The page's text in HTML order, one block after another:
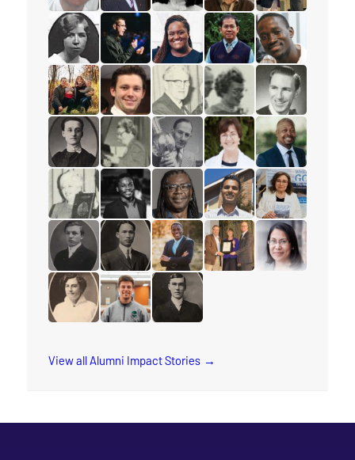
read the story for Alex Parachin
read the story for Mark Petersen
read the story for Miranda Lau
read the story for Dr.
read the story
read the story for Gertrude Jones
read the story for Andrew Lunau Smith
read the story for Natasha Daley
read the story for
read the story
read the story for Julia Ball
read the story for Spencer Healey
read the story for John Francis
read the story for
read the story
read the story for Minnie L. Whitelock
read the story for Ione Essery
read the story for Reuben
read the story for
read the story
read the story for Eleanor Moyer
read the story for Axel Kazadi
read the story for Michael Blair
read the story for
read the story
read the story for Dixon Burns
read the story for M.T.K. Wou
read the story for Rev. Jervis
View all Alumni Impact Stories